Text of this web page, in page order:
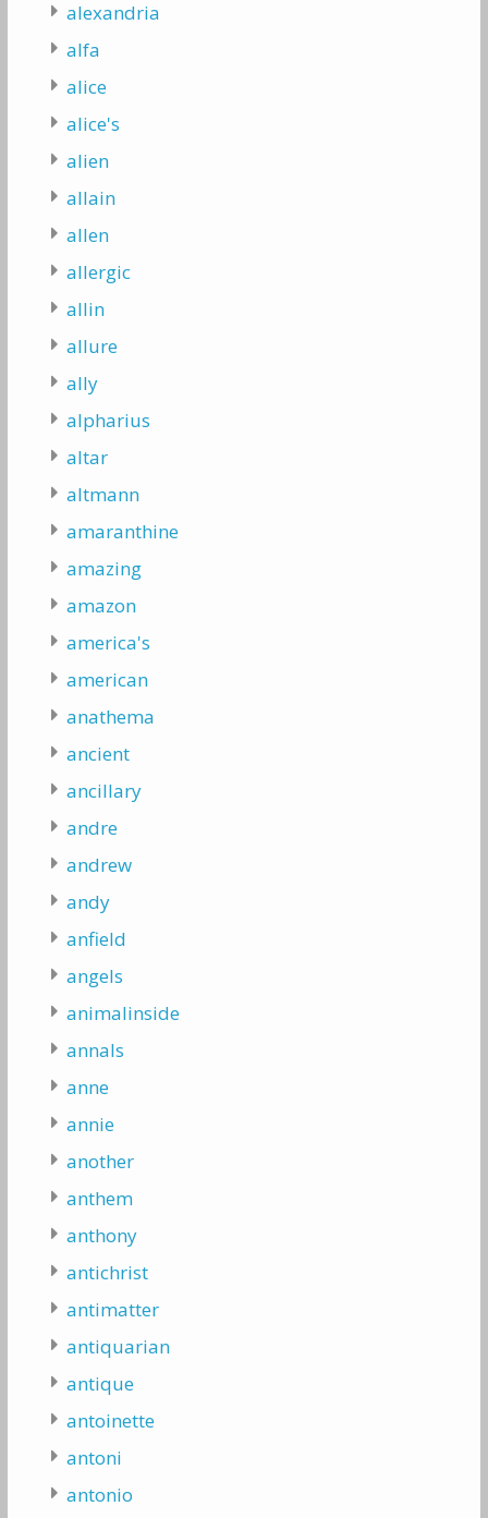
alexandria
alfa
alice
alice's
alien
allain
allen
allergic
allin
allure
ally
alpharius
altar
altmann
amaranthine
amazing
amazon
america's
american
anathema
ancient
ancillary
andre
andrew
andy
anfield
angels
animalinside
annals
anne
annie
another
anthem
anthony
antichrist
antimatter
antiquarian
antique
antoinette
antoni
antonio